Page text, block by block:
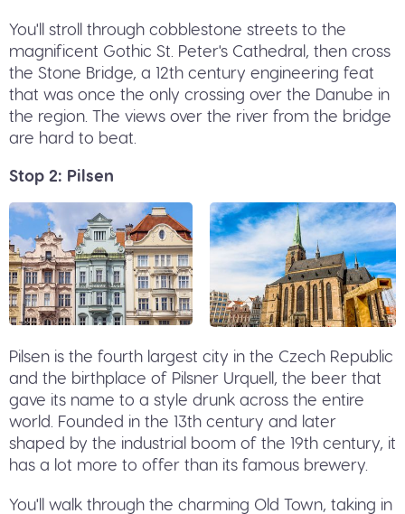
You'll stroll through cobblestone streets to the
magnificent Gothic St. Peter's Cathedral, then cross
the Stone Bridge, a 12th century engineering feat
that was once the only crossing over the Danube in
the region. The views over the river from the bridge
are hard to beat.
Stop 2: Pilsen
Pilsen is the fourth largest city in the Czech Republic
and the birthplace of Pilsner Urquell, the beer that
gave its name to a style drunk across the entire
world. Founded in the 13th century and later
shaped by the industrial boom of the 19th century, it
has a lot more to offer than its famous brewery.
You'll walk through the charming Old Town, taking in